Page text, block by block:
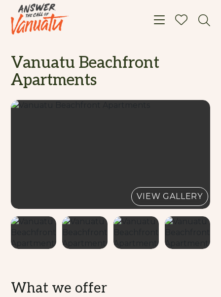
Toggle
Vanuatu Beachfront
Apartments
VIEW GALLERY
What we offer